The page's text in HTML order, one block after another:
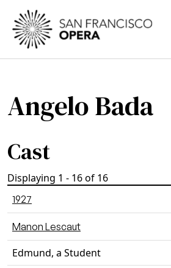
Skip to main content
Angelo Bada
Cast
Displaying 1 - 16 of 16
1927
Manon Lescaut
Edmund, a Student